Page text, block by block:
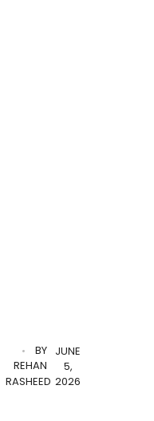
JUNE
5,
2026
BY
REHAN
RASHEED